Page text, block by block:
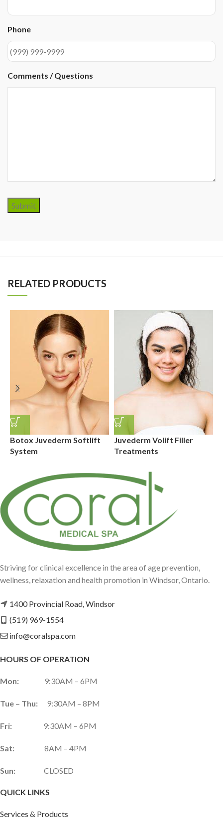
Phone
Comments / Questions
Submit
RELATED PRODUCTS
Botox Juvederm Softlift
System
Juvederm Volift Filler
Treatments
Striving for clinical excellence in the area of age prevention,
wellness, relaxation and health promotion in Windsor, Ontario.
1400 Provincial Road, Windsor
(519) 969-1554
info@coralspa.com
HOURS OF OPERATION
Mon: 9:30AM – 6PM
Tue – Thu: 9:30AM – 8PM
Fri: 9:30AM – 6PM
Sat: 8AM – 4PM
Sun: CLOSED
QUICK LINKS
Services & Products